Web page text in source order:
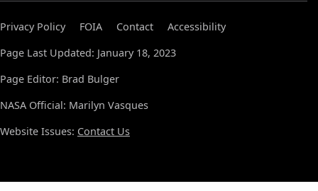
Privacy Policy FOIA Contact
Accessibility
Page Last Updated: January 18, 2023
Page Editor: Brad Bulger
NASA Official: Marilyn Vasques
Website Issues: Contact Us